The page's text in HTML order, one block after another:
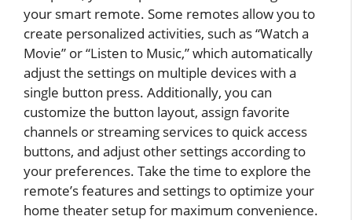
your smart remote. Some remotes allow you to
create personalized activities, such as “Watch a
Movie” or “Listen to Music,” which automatically
adjust the settings on multiple devices with a
single button press. Additionally, you can
customize the button layout, assign favorite
channels or streaming services to quick access
buttons, and adjust other settings according to
your preferences. Take the time to explore the
remote’s features and settings to optimize your
home theater setup for maximum convenience.